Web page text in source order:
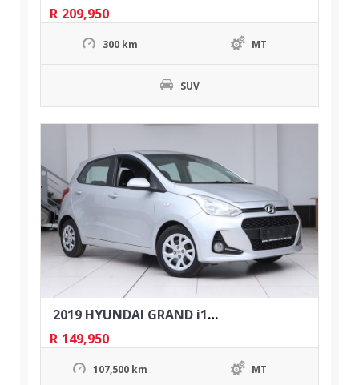
300 km MT
SUV
R 209,950
107,500 km MT
2019 HYUNDAI GRAND i10 1.0 MOTION
R 149,950